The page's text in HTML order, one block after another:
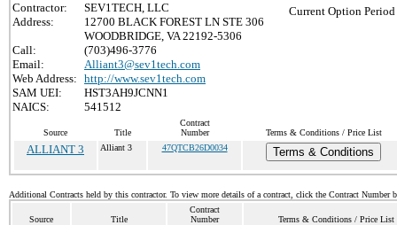
Contractor:
SEV1TECH, LLC
Address:
12700 BLACK FOREST LN STE 306
WOODBRIDGE, VA 22192-5306
Call:
(703)496-3776
Email:
Alliant3@sev1tech.com
Web Address: http://www.sev1tech.com
SAM UEI:
HST3AH9JCNN1
NAICS:
541512
Current Option
Source Title
Contract
Number
Terms & Conditions / Price List
ALLIANT 3 Alliant 3 47QTCB26D0034 Terms & Conditions
Additional Contracts held by this contractor. To view more details of a contract, click the Contract Number
Source Title
Contract
Number
Terms & Conditions / Price List